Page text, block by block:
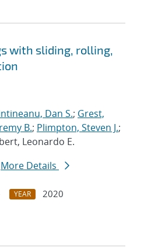
with sliding, rolling,
Dan S.; Grest,
B.; Plimpton, Steven J.;
Leonardo E.
More Details
YEAR
2020